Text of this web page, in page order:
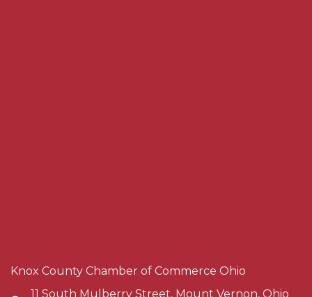
Knox County Chamber of Commerce Ohio
11 South Mulberry Street, Mount Vernon, Ohio